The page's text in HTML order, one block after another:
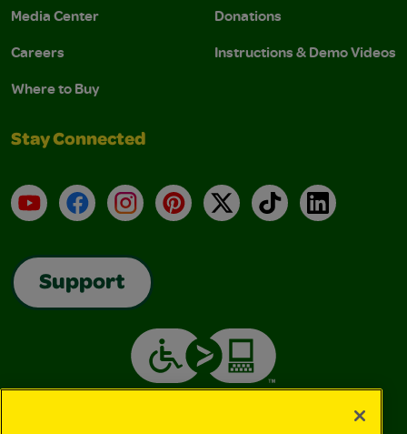
Media Center
Careers
Where to Buy
Donations
Instructions & Demo Videos
Stay Connected
YouTubeFacebookInstagramPinterest
X TikTokLinkedIn
Support